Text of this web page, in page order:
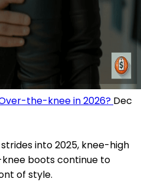
the-knee in 2026? Dec
into 2025, knee-high
boots continue to
of style.